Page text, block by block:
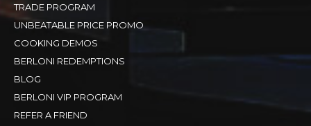
TRADE PROGRAM
UNBEATABLE PRICE PROMO
COOKING DEMOS
BERLONI REDEMPTIONS
BLOG
BERLONI VIP PROGRAM
REFER A FRIEND